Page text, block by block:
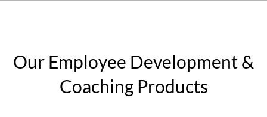
Our Employee Development &
Coaching Products